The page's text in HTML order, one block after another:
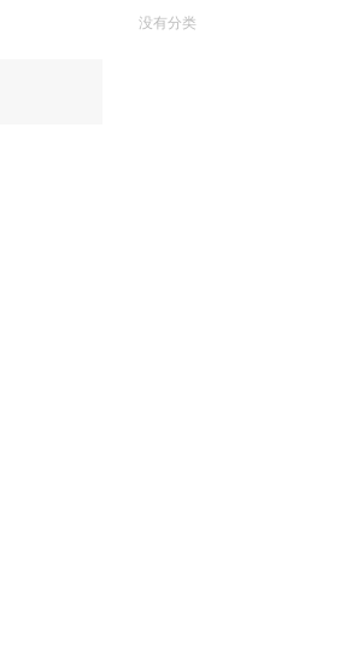
没有分类